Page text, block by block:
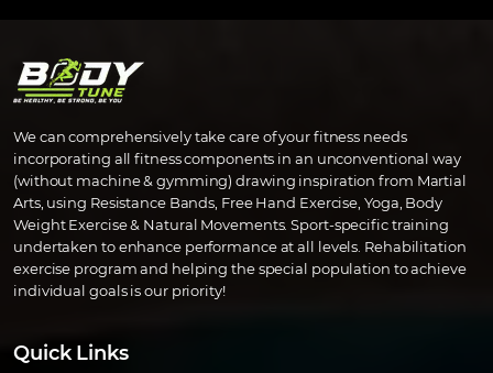
We can comprehensively take care of your fitness needs
incorporating all fitness components in an unconventional way
(without machine & gymming) drawing inspiration from Martial
Arts, using Resistance Bands, Free Hand Exercise, Yoga, Body
Weight Exercise & Natural Movements. Sport-specific training
undertaken to enhance performance at all levels. Rehabilitation
exercise program and helping the special population to achieve
individual goals is our priority!
Quick Links